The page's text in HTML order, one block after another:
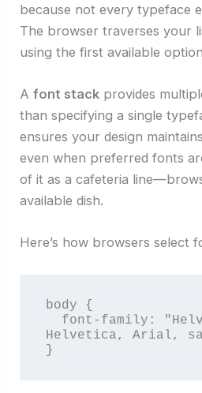
because not every typeface
The browser traverses your
using the first available
Afont stack provides
than specifying a single
ensures your design
even when preferred fonts
of it as a cafeteria
available dish.
Here’s how browsers select
body {
Helvetica, Arial,
}